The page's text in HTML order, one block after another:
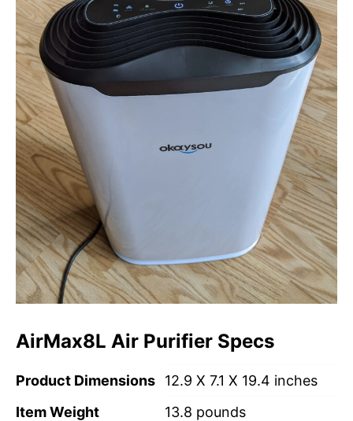
AirMax8L Air Purifier Specs
Product Dimensions
12.9 X 7.1 X 19.4 inches
Item Weight
13.8 pounds